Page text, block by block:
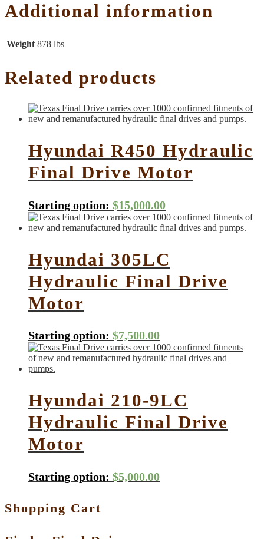
Additional information
Weight 878 lbs
Related products
Hyundai R450 Hydraulic
Final Drive Motor
Starting option: $15,000.00
Hyundai 305LC
Hydraulic Final Drive
Motor
Starting option: $7,500.00
Hyundai 210-9LC
Hydraulic Final Drive
Motor
Starting option: $5,000.00
Shopping Cart